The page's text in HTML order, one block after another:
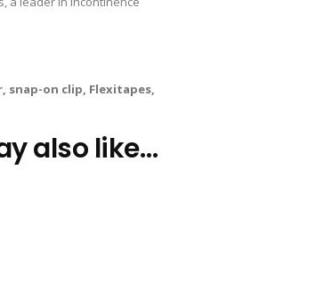
on clip, Flexitapes,
also like…